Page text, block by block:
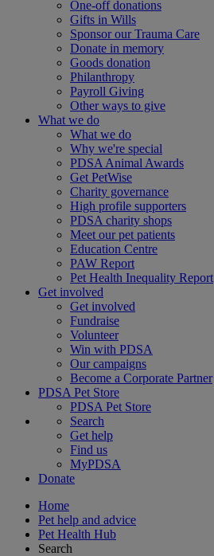
One-off donations
Gifts in Wills
Sponsor our Trauma Care
Donate in memory
Goods donation
Philanthropy
Payroll Giving
Other ways to give
What we do
What we do
Why we're special
PDSA Animal Awards
Get PetWise
Charity governance
High profile supporters
PDSA charity shops
Meet our pet patients
Education Centre
PAW Report
Pet Health Inequality Report
Get involved
Get involved
Fundraise
Volunteer
Win with PDSA
Our campaigns
Become a Corporate Partner
PDSA Pet Store
PDSA Pet Store
Search
Get help
Find us
MyPDSA
Donate
Home
Pet help and advice
Pet Health Hub
Search